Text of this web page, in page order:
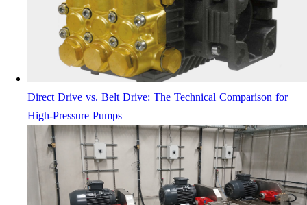
Direct Drive vs. Belt Drive: The Technical Comparison for
High-Pressure Pumps